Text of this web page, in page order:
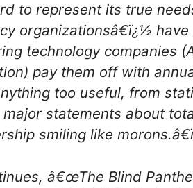
to represent its true
organizationsâ€ï¿½
technology companies
pay them off with
too useful, from
major statements about
smiling like
â€œThe Blind